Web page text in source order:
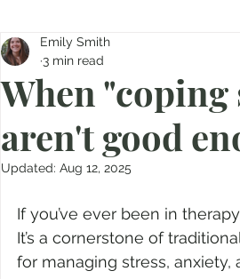
When
aren't good
Emily Smith
3 min read
Updated: Aug 12, 2025
If you’ve ever been in
It’s a cornerstone of
for managing stress,